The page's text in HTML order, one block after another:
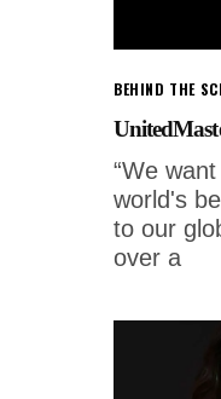
BEHIND THE
“We
world's
to our
over a